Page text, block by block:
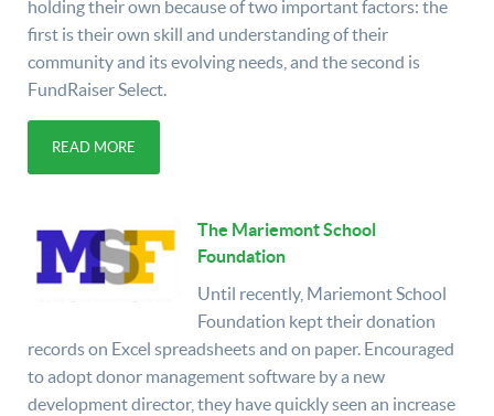
holding their own because of two important factors: the
first is their own skill and understanding of their
community and its evolving needs, and the second is
FundRaiser Select.
READ MORE
The Mariemont School
Foundation
Until recently, Mariemont School
Foundation kept their donation
records on Excel spreadsheets and on paper. Encouraged
to adopt donor management software by a new
development director, they have quickly seen an increase